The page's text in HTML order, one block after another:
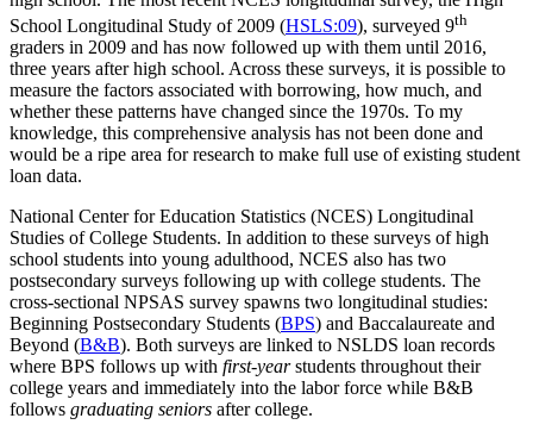
School Longitudinal Study of 2009 (HSLS:09), surveyed 9th
graders in 2009 and has now followed up with them until 2016,
three years after high school. Across these surveys, it is possible to
measure the factors associated with borrowing, how much, and
whether these patterns have changed since the 1970s. To my
knowledge, this comprehensive analysis has not been done and
would be a ripe area for research to make full use of existing student
loan data.
National Center for Education Statistics (NCES) Longitudinal
Studies of College Students. In addition to these surveys of high
school students into young adulthood, NCES also has two
postsecondary surveys following up with college students. The
cross-sectional NPSAS survey spawns two longitudinal studies:
Beginning Postsecondary Students (BPS) and Baccalaureate and
Beyond (B&B). Both surveys are linked to NSLDS loan records
where BPS follows up with first-yearstudents throughout their
college years and immediately into the labor force while B&B
follows graduating seniors after college.